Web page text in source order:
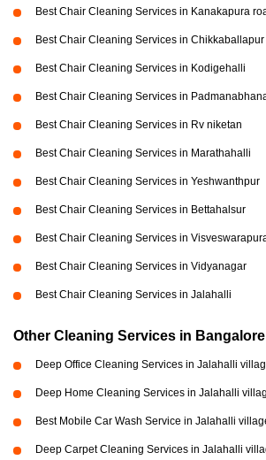
Best Chair Cleaning Services in Kanakapura
Best Chair Cleaning Services in Chikkaballapur
Best Chair Cleaning Services in Kodigehalli
Best Chair Cleaning Services in
Best Chair Cleaning Services in Rv niketan
Best Chair Cleaning Services in Marathahalli
Best Chair Cleaning Services in Yeshwanthpur
Best Chair Cleaning Services in Bettahalsur
Best Chair Cleaning Services in
Best Chair Cleaning Services in Vidyanagar
Best Chair Cleaning Services in Jalahalli
Other Cleaning Services in Bangalore
Deep Office Cleaning Services in Jalahalli
Deep Home Cleaning Services in Jalahalli
Best Mobile Car Wash Service in Jalahalli
Deep Carpet Cleaning Services in Jalahalli